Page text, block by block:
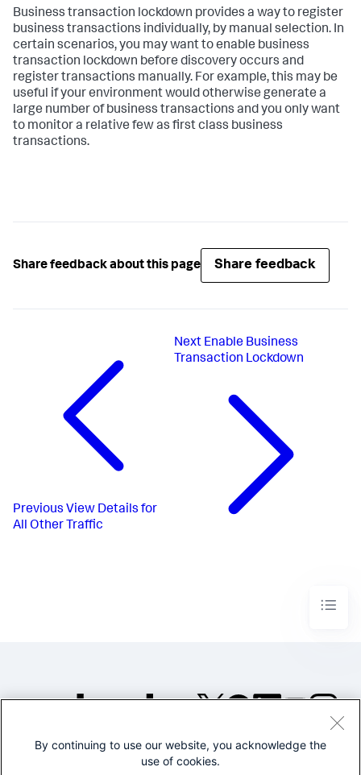
Business transaction lockdown provides a way to register
business transactions individually, by manual selection. In
certain scenarios, you may want to enable business
transaction lockdown before discovery occurs and
register transactions manually. For example, this may be
useful if your environment would otherwise generate a
large number of business transactions and you only want
to monitor a relative few as first class business
transactions.
Share feedback about this page Share feedback
Previous View Details for
All Other Traffic
Next Enable Business
Transaction Lockdown
©2005-2026 Splunk Inc. All
By continuing to use our website, you acknowledge the
use of cookies.